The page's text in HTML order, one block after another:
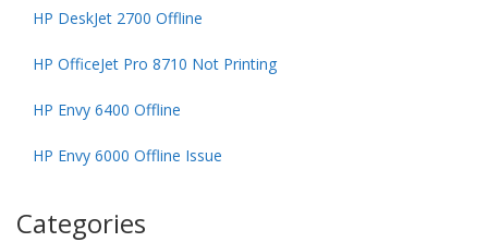
HP DeskJet 2700 Offline
HP OfficeJet Pro 8710 Not Printing
HP Envy 6400 Offline
HP Envy 6000 Offline Issue
Categories